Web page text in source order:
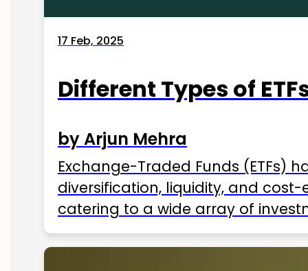
17 Feb, 2025
Different Types of
by Arjun Mehra
Exchange-Traded Funds (ETFs)
diversification, liquidity, and
catering to a wide array of
ETFs available in India as of